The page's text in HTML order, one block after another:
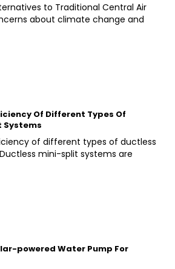
to Traditional Central Air
about climate change and
Of Different Types Of
Systems
of different types of ductless
mini-split systems are
powered Water Pump For